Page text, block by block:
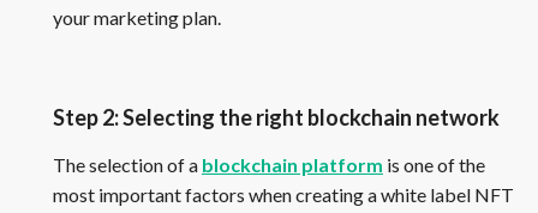
your marketing plan.
Step 2: Selecting the right blockchain network
The selection of a blockchain platform is one of the
most important factors when creating a white label NFT